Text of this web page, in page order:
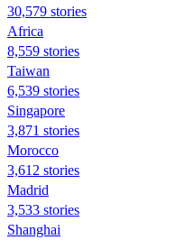
30,579 stories
Africa
8,559 stories
Taiwan
6,539 stories
Singapore
3,871 stories
Morocco
3,612 stories
Madrid
3,533 stories
Shanghai